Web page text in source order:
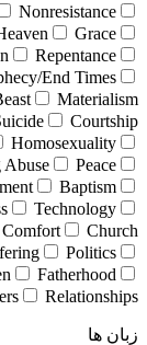
Nonresistance
Grace
Repentance
End Times
Materialism
Courtship
Homosexuality
Peace
Baptism
Technology
Comfort
Church
Politics
Fatherhood
Relationships
زبان ها